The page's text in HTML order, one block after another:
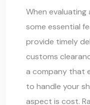
When
some essential
provide timely
customs
a company that
to handle your
aspect is cost.